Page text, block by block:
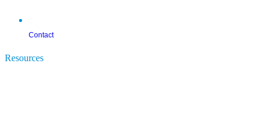
Contact
Resources